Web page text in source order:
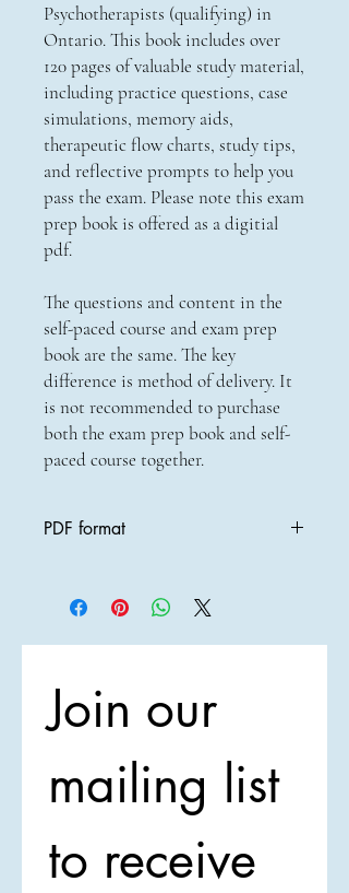
Psychotherapists (qualifying) in
Ontario. This book includes over
120 pages of valuable study material,
including practice questions, case
simulations, memory aids,
therapeutic flow charts, study tips,
and reflective prompts to help you
pass the exam. Please note this exam
prep book is offered as a digitial
pdf.
The questions and content in the
self-paced course and exam prep
book are the same. The key
difference is method of delivery. It
is not recommended to purchase
both the exam prep book and self-
paced course together.
PDF format
Join our
mailing list
to receive